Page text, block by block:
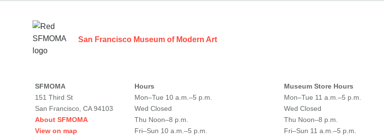
San Francisco Museum of Modern Art
SFMOMA
151 Third St
San Francisco, CA 94103
About SFMOMA
View on map
Hours
Mon–Tue 10 a.m.–5 p.m.
Wed Closed
Thu Noon–8 p.m.
Fri–Sun 10 a.m.–5 p.m.
Museum Store Hours
Mon–Tue 11 a.m.–5 p.m.
Wed Closed
Thu Noon–8 p.m.
Fri–Sun 11 a.m.–5 p.m.